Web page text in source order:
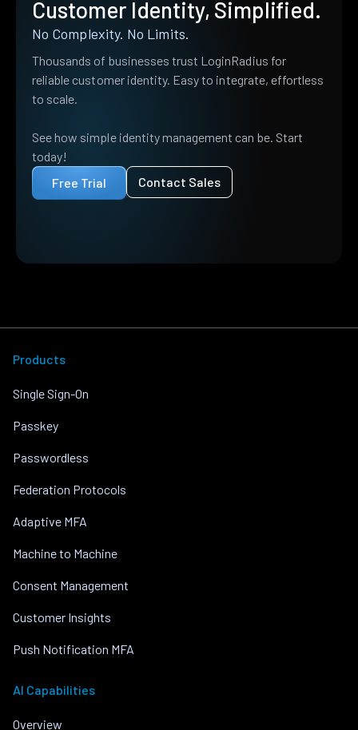
Customer Identity, Simplified.
No Complexity. No Limits.
Thousands of businesses trust LoginRadius for
reliable customer identity. Easy to integrate, effortless
to scale.
See how simple identity management can be. Start
today!
Free Trial
Contact Sales
Products
Single Sign-On
Passkey
Passwordless
Federation Protocols
Adaptive MFA
Machine to Machine
Consent Management
Customer Insights
Push Notification MFA
AI Capabilities
Overview